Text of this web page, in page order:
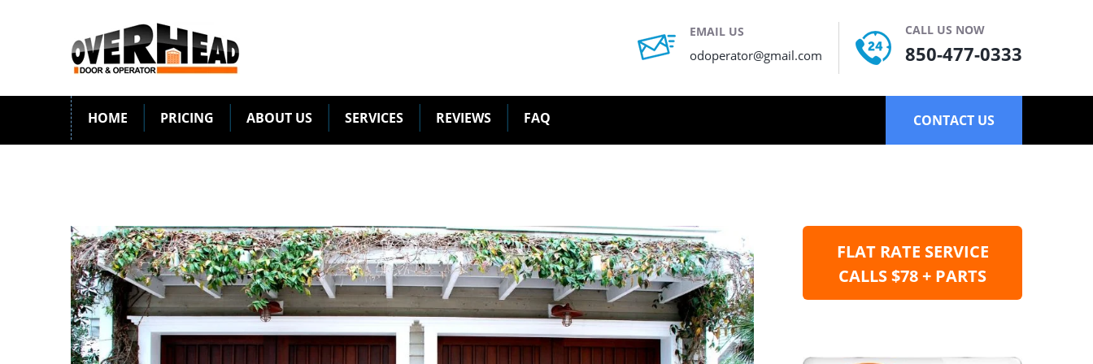
EMAIL US
odoperator@gmail.com
CALL US NOW
850-477-0333
HOME PRICING ABOUT US SERVICES REVIEWS FAQ CONTACT US
FLAT RATE SERVICE
CALLS $78 + PARTS